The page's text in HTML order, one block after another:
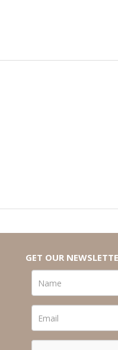
GET OUR